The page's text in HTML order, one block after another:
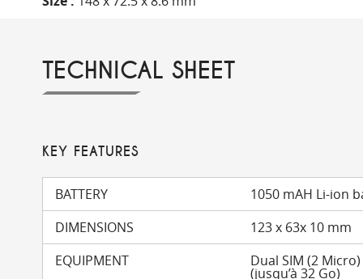
TECHNICAL SHEET
KEY FEATURES
BATTERY
1050 mAH Li-ion
DIMENSIONS
123 x 63x 10 mm
EQUIPMENT
Dual SIM (2
(jusqu’à 32 Go)